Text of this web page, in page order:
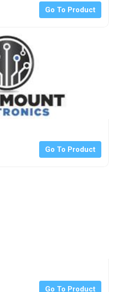
Go To Product
Go To Product
Go To Product